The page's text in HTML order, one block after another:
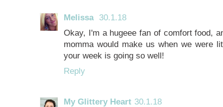
Melissa 30.1.18
Okay, I'm a hugeee fan of comfort food,
momma would make us when we were
your week is going so well!
Reply
My Glittery Heart 30.1.18